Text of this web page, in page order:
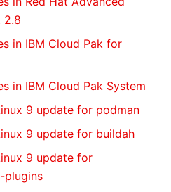
2.8
in IBM Cloud Pak for
in IBM Cloud Pak System
9 update for podman
9 update for buildah
9 update for
plugins